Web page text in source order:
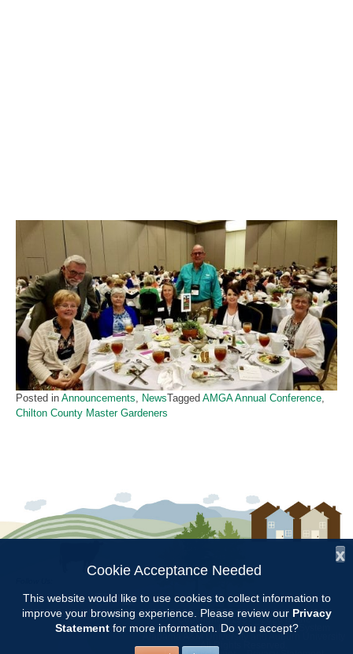
Posted in Announcements NewsTagged AMGA Annual Conference
Chilton County Master Gardeners
Copyright © 1997 - 2026by the
Alabama Cooperative Extension System
Alabama A&M University Auburn University
All Rights Reserved.
x
Cookie Acceptance Needed
This website would like to use cookies to collect information to
improve your browsing experience. Please review our Privacy
Statementfor more information. Do you accept?